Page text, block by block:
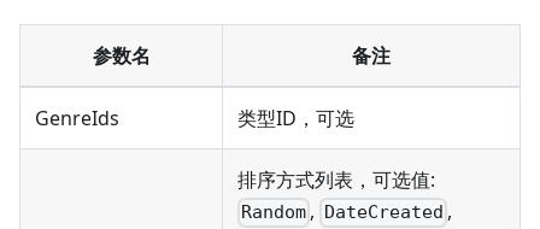
参数名 备注
GenreIds 类型ID，可选
排序方式列表，可选值:
Random , DateCreated ,